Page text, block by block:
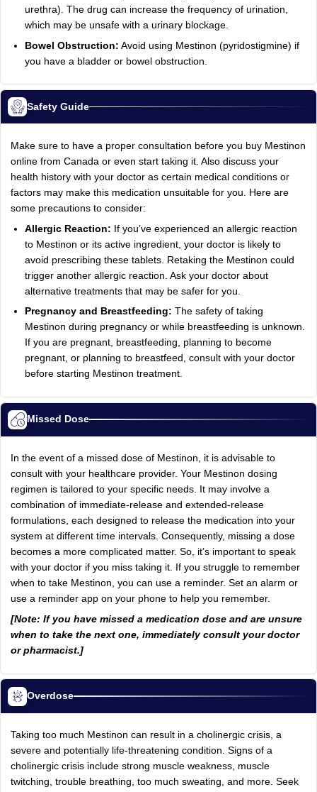
urethra). The drug can increase the frequency of urination,
which may be unsafe with a urinary blockage.
Bowel Obstruction: Avoid using Mestinon (pyridostigmine) if
you have a bladder or bowel obstruction.
Safety Guide
Make sure to have a proper consultation before you buy Mestinon
online from Canada or even start taking it. Also discuss your
health history with your doctor as certain medical conditions or
factors may make this medication unsuitable for you. Here are
some precautions to consider:
Allergic Reaction: If you’ve experienced an allergic reaction
to Mestinon or its active ingredient, your doctor is likely to
avoid prescribing these tablets. Retaking the Mestinon could
trigger another allergic reaction. Ask your doctor about
alternative treatments that may be safer for you.
Pregnancy and Breastfeeding: The safety of taking
Mestinon during pregnancy or while breastfeeding is unknown.
If you are pregnant, breastfeeding, planning to become
pregnant, or planning to breastfeed, consult with your doctor
before starting Mestinon treatment.
Missed Dose
In the event of a missed dose of Mestinon, it is advisable to
consult with your healthcare provider. Your Mestinon dosing
regimen is tailored to your specific needs. It may involve a
combination of immediate-release and extended-release
formulations, each designed to release the medication into your
system at different time intervals. Consequently, missing a dose
becomes a more complicated matter. So, it’s important to speak
with your doctor if you miss taking it. If you struggle to remember
when to take Mestinon, you can use a reminder. Set an alarm or
use a reminder app on your phone to help you remember.
[Note: If you have missed a medication dose and are unsure
when to take the next one, immediately consult your doctor
or pharmacist.]
Overdose
Taking too much Mestinon can result in a cholinergic crisis, a
severe and potentially life-threatening condition. Signs of a
cholinergic crisis include strong muscle weakness, muscle
twitching, trouble breathing, too much sweating, and more. Seek